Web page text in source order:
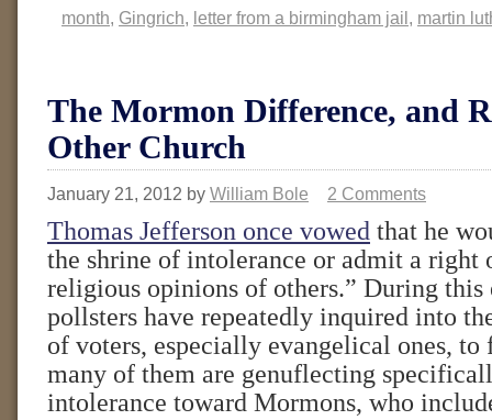
month, Gingrich, letter from a birmingham jail, martin
The Mormon Difference, and
Other Church
January 21, 2012 by William Bole 2 Comments
Thomas Jefferson once vowed that he
the shrine of intolerance or admit a
religious opinions of others.” During this
pollsters have repeatedly inquired into
of voters, especially evangelical ones,
many of them are genuflecting
intolerance toward Mormons, who